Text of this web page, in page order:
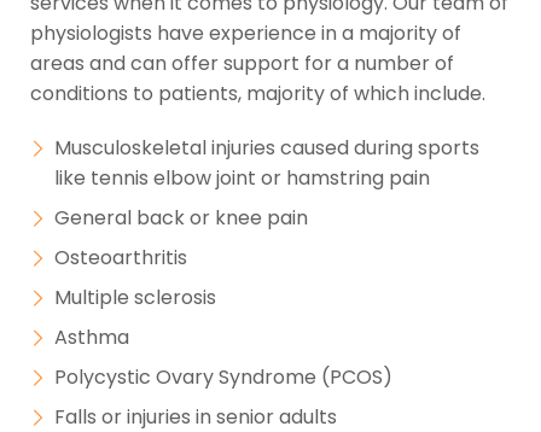
physiologists have experience in a majority of
areas and can offer support for a number of
conditions to patients, majority of which include.
Musculoskeletal injuries caused during sports
like tennis elbow joint or hamstring pain
General back or knee pain
Osteoarthritis
Multiple sclerosis
Asthma
Polycystic Ovary Syndrome (PCOS)
Falls or injuries in senior adults